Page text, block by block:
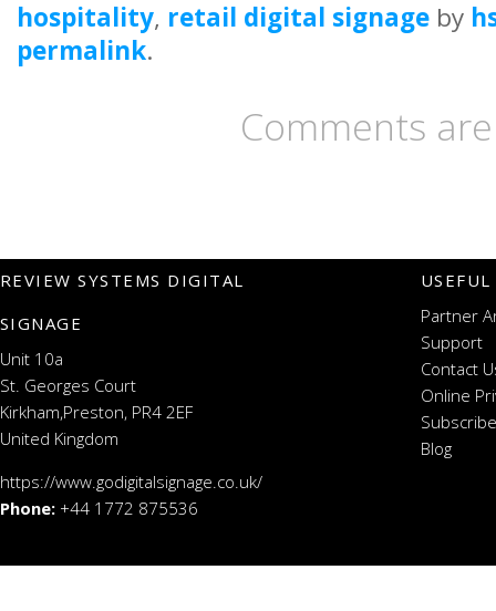
hospitality, retail digital signage by
permalink.
Comments
REVIEW SYSTEMS DIGITAL
SIGNAGE
Unit 10a
St. Georges Court
Kirkham,Preston, PR4 2EF
United Kingdom
https://www.godigitalsignage.co.uk/
Phone: +44 1772 875536
Partner
Support
Contact
Online
Blog